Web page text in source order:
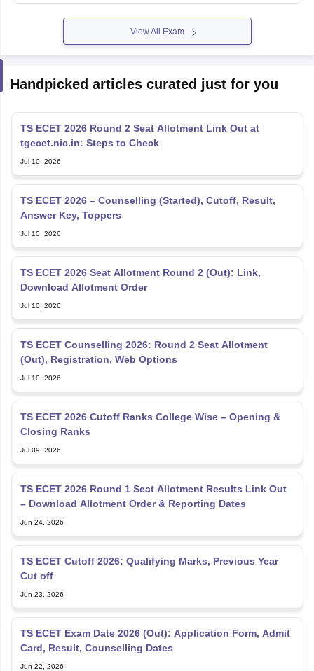
View All Exam
Handpicked articles curated just for you
TS ECET 2026 Round 2 Seat Allotment Link Out at
tgecet.nic.in: Steps to Check
Jul 10, 2026
TS ECET 2026 – Counselling (Started), Cutoff, Result,
Answer Key, Toppers
Jul 10, 2026
TS ECET 2026 Seat Allotment Round 2 (Out): Link,
Download Allotment Order
Jul 10, 2026
TS ECET Counselling 2026: Round 2 Seat Allotment
(Out), Registration, Web Options
Jul 10, 2026
TS ECET 2026 Cutoff Ranks College Wise – Opening &
Closing Ranks
Jul 09, 2026
TS ECET 2026 Round 1 Seat Allotment Results Link Out
– Download Allotment Order & Reporting Dates
Jun 24, 2026
TS ECET Cutoff 2026: Qualifying Marks, Previous Year
Cut off
Jun 23, 2026
TS ECET Exam Date 2026 (Out): Application Form, Admit
Card, Result, Counselling Dates
Jun 22, 2026